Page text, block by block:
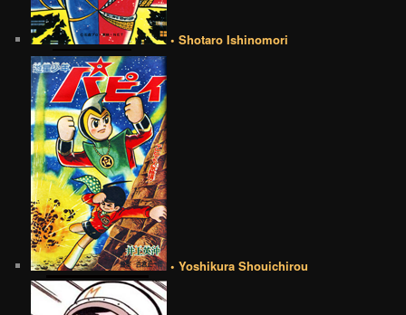
• Shotaro Ishinomori
• Yoshikura Shouichirou